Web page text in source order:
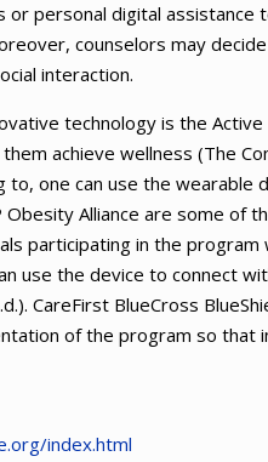
personal digital assistance
counselors may
interaction.
technology is the
achieve wellness (The
one can use the wearable
Alliance are some of
participating in the program
use the device to connect
CareFirst BlueCross
of the program so that
index.html